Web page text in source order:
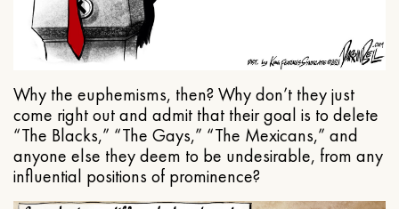
Why the euphemisms, then? Why don’t they just
come right out and admit that their goal is to delete
“The Blacks,” “The Gays,” “The Mexicans,” and
anyone else they deem to be undesirable, from any
influential positions of prominence?